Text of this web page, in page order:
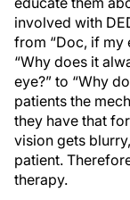
involved with
from “Doc, if my
“Why does it
eye?” to “Why
patients the
they have that
vision gets
patient.
therapy.